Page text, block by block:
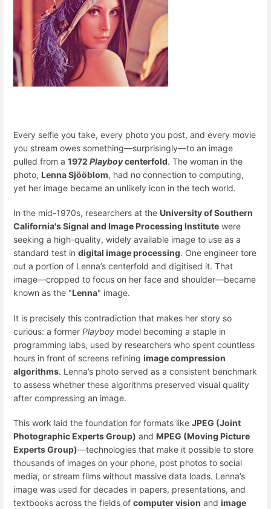
Every selfie you take, every photo you post, and every movie
you stream owes something—surprisingly—to an image
pulled from a 1972 Playboycenterfold. The woman in the
photo, Lenna Sjööblom, had no connection to computing,
yet her image became an unlikely icon in the tech world.
In the mid-1970s, researchers at the University of Southern
California's Signal and Image Processing Institute were
seeking a high-quality, widely available image to use as a
standard test in digital image processing. One engineer tore
out a portion of Lenna’s centerfold and digitised it. That
image—cropped to focus on her face and shoulder—became
known as the "Lenna" image.
It is precisely this contradiction that makes her story so
curious: a former Playboy model becoming a staple in
programming labs, used by researchers who spent countless
hours in front of screens refining image compression
algorithms. Lenna’s photo served as a consistent benchmark
to assess whether these algorithms preserved visual quality
after compressing an image.
This work laid the foundation for formats like JPEG (Joint
Photographic Experts Group) and MPEG (Moving Picture
Experts Group)—technologies that make it possible to store
thousands of images on your phone, post photos to social
media, or stream films without massive data loads. Lenna’s
image was used for decades in papers, presentations, and
textbooks across the fields of computer vision and image